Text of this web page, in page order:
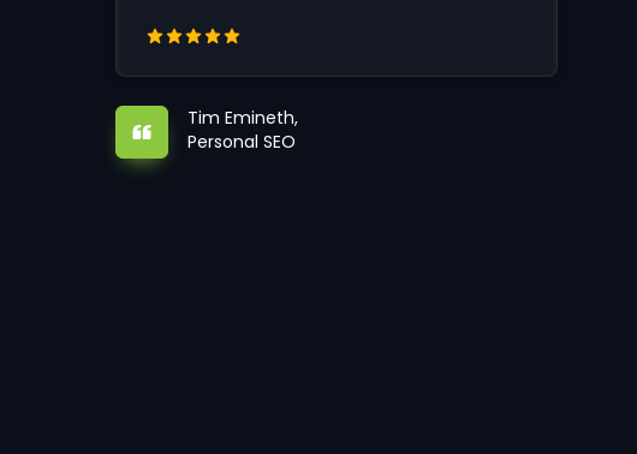
Tim Emineth,
Personal SEO